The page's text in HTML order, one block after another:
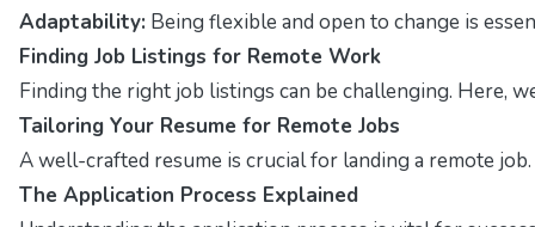
Adaptability: Being flexible and open to change is
Finding Job Listings for Remote Work
Finding the right job listings can be challenging. Here,
Tailoring Your Resume for Remote Jobs
A well-crafted resume is crucial for landing a remote
The Application Process Explained